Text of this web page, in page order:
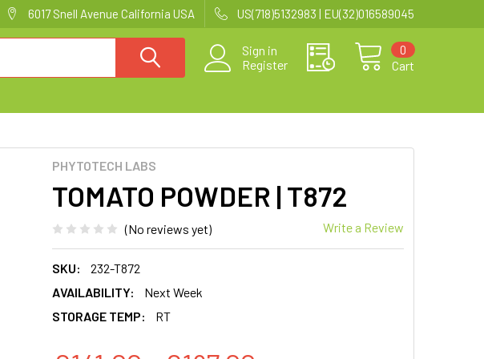
6017 Snell Avenue California USA US(718)5132983 | EU(32)016589045
Sign in
Register
Cart
0
PHYTOTECH LABS
TOMATO POWDER | T872
(No reviews yet) Write a Review
SKU:
232-T872
AVAILABILITY:
Next Week
STORAGE TEMP:
RT